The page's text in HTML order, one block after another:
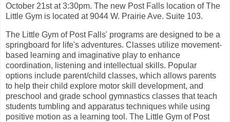
October 21st at 3:30pm. The new Post Falls location of The
Little Gym is located at 9044 W. Prairie Ave. Suite 103.
The Little Gym of Post Falls' programs are designed to be a
springboard for life's adventures. Classes utilize movement-
based learning and imaginative play to enhance
coordination, listening and intellectual skills. Popular
options include parent/child classes, which allows parents
to help their child explore motor skill development, and
preschool and grade school gymnastics classes that teach
students tumbling and apparatus techniques while using
positive motion as a learning tool. The Little Gym of Post